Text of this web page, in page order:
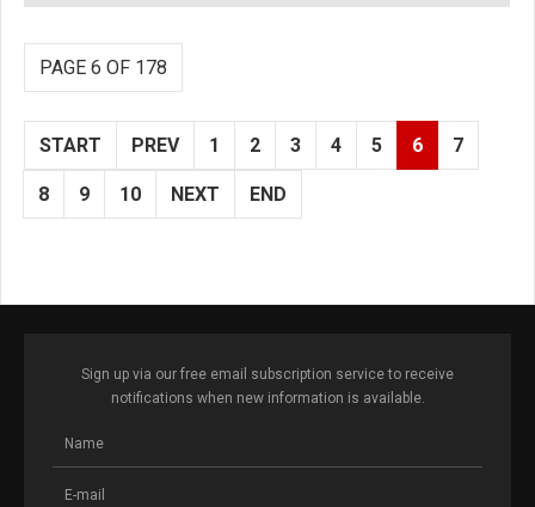
PAGE 6 OF 178
START PREV 1 2 3 4 5 6 7
8 9 10 NEXT END
Sign up via our free email subscription service to receive
notifications when new information is available.